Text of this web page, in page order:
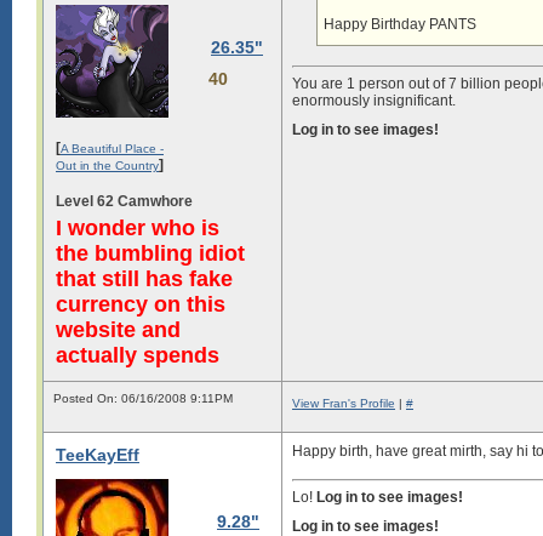
26.35"
40
[A Beautiful Place -
Out in the Country]
Level 62 Camwhore
I wonder who is
the bumbling idiot
that still has fake
currency on this
website and
actually spends
Happy Birthday PANTS
You are 1 person out of 7 billion
enormously insignificant.
Log in to see images!
Posted On: 06/16/2008 9:11PM View Fran's Profile | #
TeeKayEff
9.28"
Happy birth, have great mirth, say hi
Lo! Log in to see images!
Log in to see images!